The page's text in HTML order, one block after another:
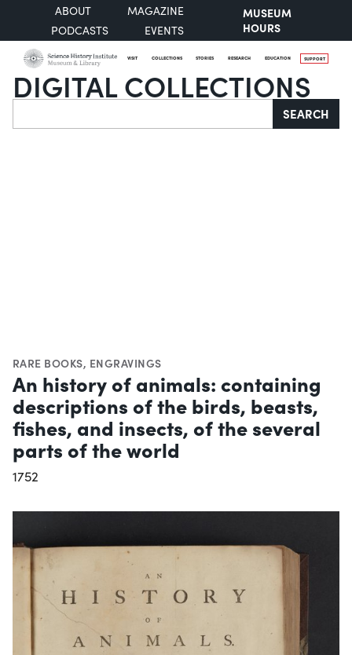
ABOUT
MAGAZINE
PODCASTS
EVENTS
MUSEUM
HOURS
VISIT COLLECTIONS STORIES RESEARCH EDUCATION SUPPORT
DIGITAL COLLECTIONS
Search SEARCH
RARE BOOKS, ENGRAVINGS
An history of animals: containing
descriptions of the birds, beasts,
fishes, and insects, of the several
parts of the world
1752